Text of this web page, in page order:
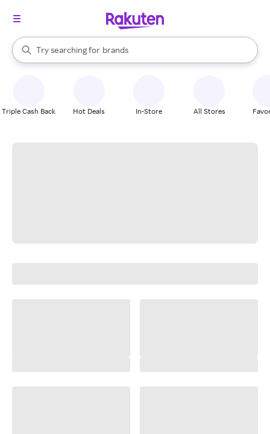
Search Rakuten
Try searching for
stores
brands
groceries
When autocomplete results are available, use the up and down
Triple Cash Back Hot Deals In-Store All Stores